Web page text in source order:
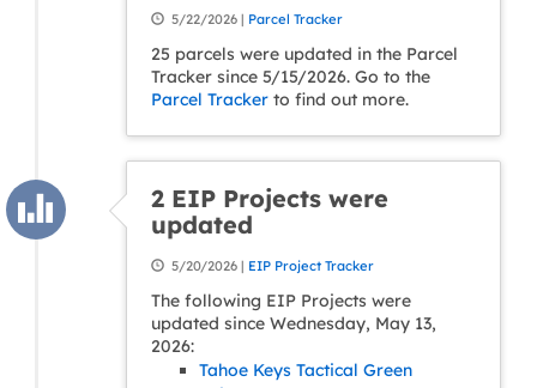
5/22/2026 | Parcel Tracker
25 parcels were updated in the Parcel
Tracker since 5/15/2026. Go to the
Parcel Tracker to find out more.
2 EIP Projects were
updated
5/20/2026 | EIP Project Tracker
The following EIP Projects were
updated since Wednesday, May 13,
2026:
Tahoe Keys Tactical Green